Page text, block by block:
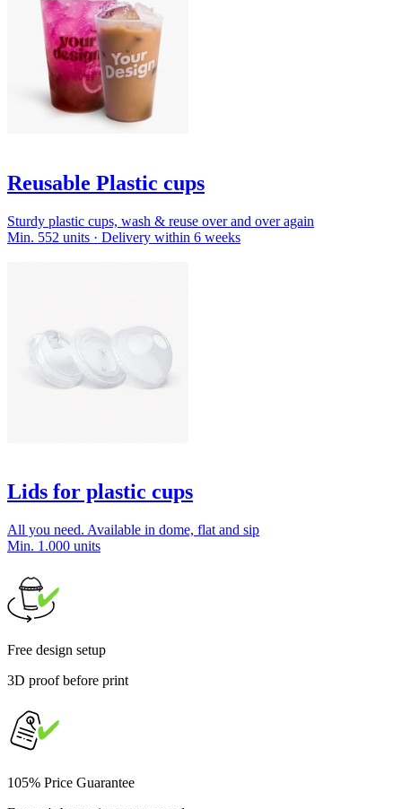
Reusable Plastic cups
Sturdy plastic cups, wash & reuse over and over again
Min. 552 units · Delivery within 6 weeks
Lids for plastic cups
All you need. Available in dome, flat and sip
Min. 1.000 units
Free design setup
3D proof before print
105% Price Guarantee